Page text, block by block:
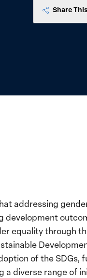
Share This
addressing
equality through
of the
a diverse range of